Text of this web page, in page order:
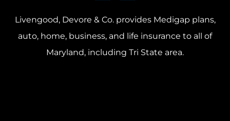
Livengood, Devore & Co. provides Medigap plans,
auto, home, business, and life insurance to all of
Maryland, including Tri State area.